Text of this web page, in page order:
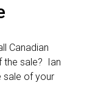
Canadian
the sale? Ian
sale of your